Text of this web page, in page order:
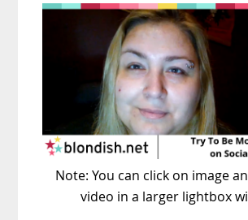
Note: You can click on image
video in a larger lightbox